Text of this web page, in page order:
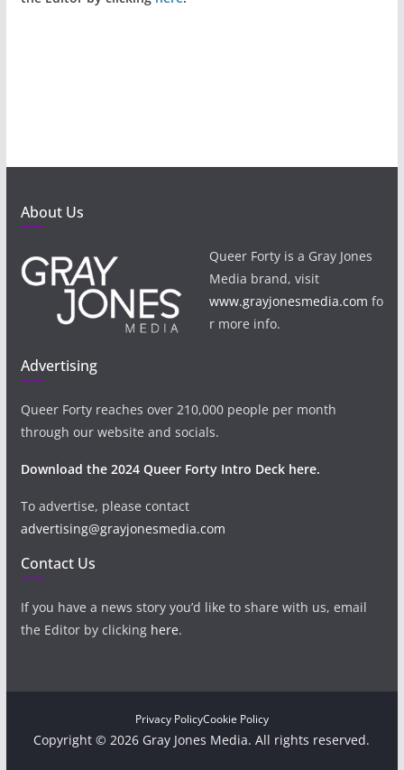
About Us
Queer Forty is a Gray Jones
Media brand, visit
www.grayjonesmedia.com fo
r more info.
Advertising
Queer Forty reaches over 210,000 people per month
through our website and socials.
Download the 2024 Queer Forty Intro Deck here.
To advertise, please contact
advertising@grayjonesmedia.com
Contact Us
If you have a news story you’d like to share with us, email
the Editor by clicking here.
Privacy PolicyCookie Policy
Copyright © 2026 Gray Jones Media. All rights reserved.